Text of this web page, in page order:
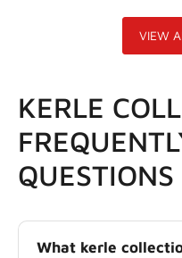
VIEW
KERLE
QUESTIONS
What kerle